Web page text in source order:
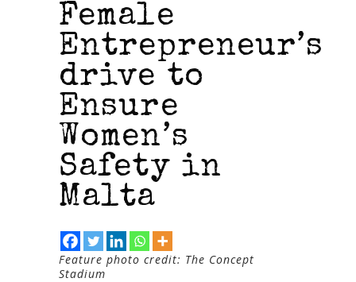
Female
Entrepreneur’s
drive to
Ensure
Women’s
Safety in
Malta
Feature photo credit: The Concept
Stadium